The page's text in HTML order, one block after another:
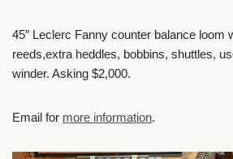
45″ Leclerc Fanny counter balance loom
reeds,extra heddles, bobbins, shuttles,
winder. Asking $2,000.
Email for more information.